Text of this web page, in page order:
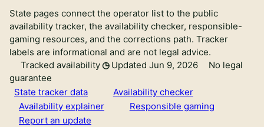
State pages connect the operator list to the public
availability tracker, the availability checker, responsible-
gaming resources, and the corrections path. Tracker
labels are informational and are not legal advice.
Tracked availability
Updated Jun 9, 2026
No legal
guarantee
State tracker data
Availability checker
Availability explainer
Responsible gaming
Report an update